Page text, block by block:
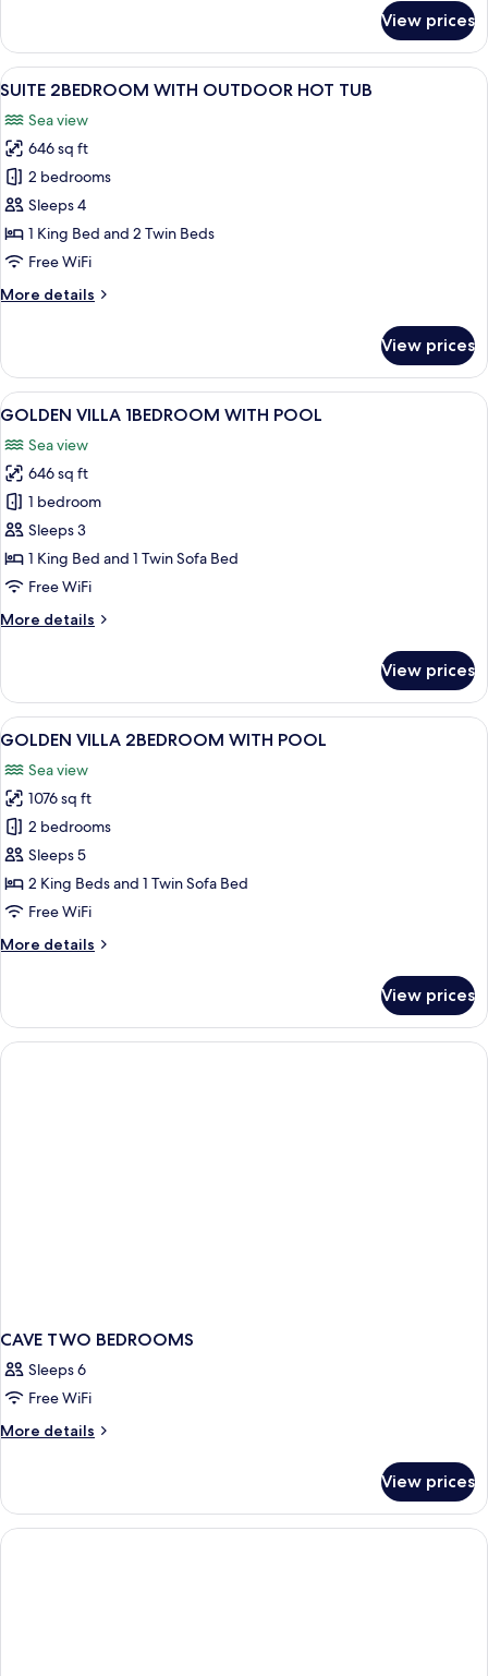
WITH
POOL
View prices
View
all
photos
for
SUITE
2BEDROOM
WITH
OUTDOOR
TUB
A private hot tub with a view of the
8
SUITE 2BEDROOM WITH OUTDOOR HOT TUB
Sea view
646 sq ft
2 bedrooms
Sleeps 4
1 King Bed and 2 Twin Beds
Free WiFi
More details
More
2BEDROOM
WITH
OUTDOOR
TUB
View prices
View
all
photos
for
GOLDEN
VILLA
1BEDROOM
WITH
A room with a wooden table, a bed,
7
GOLDEN VILLA 1BEDROOM WITH POOL
Sea view
646 sq ft
1 bedroom
Sleeps 3
1 King Bed and 1 Twin Sofa Bed
Free WiFi
More details
More
VILLA
1BEDROOM
WITH
View prices
View
all
photos
for
GOLDEN
VILLA
2BEDROOM
WITH
A modern bedroom with a large
2
GOLDEN VILLA 2BEDROOM WITH POOL
Sea view
1076 sq ft
2 bedrooms
Sleeps 5
2 King Beds and 1 Twin Sofa Bed
Free WiFi
More details
More
VILLA
2BEDROOM
WITH
View prices
CAVE TWO BEDROOMS
Sleeps 6
Free WiFi
More details
More
TWO
BEDROOMS
View prices